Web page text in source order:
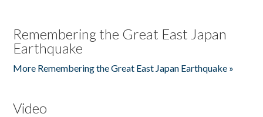
Remembering the Great East Japan
Earthquake
More Remembering the Great East Japan Earthquake »
Video